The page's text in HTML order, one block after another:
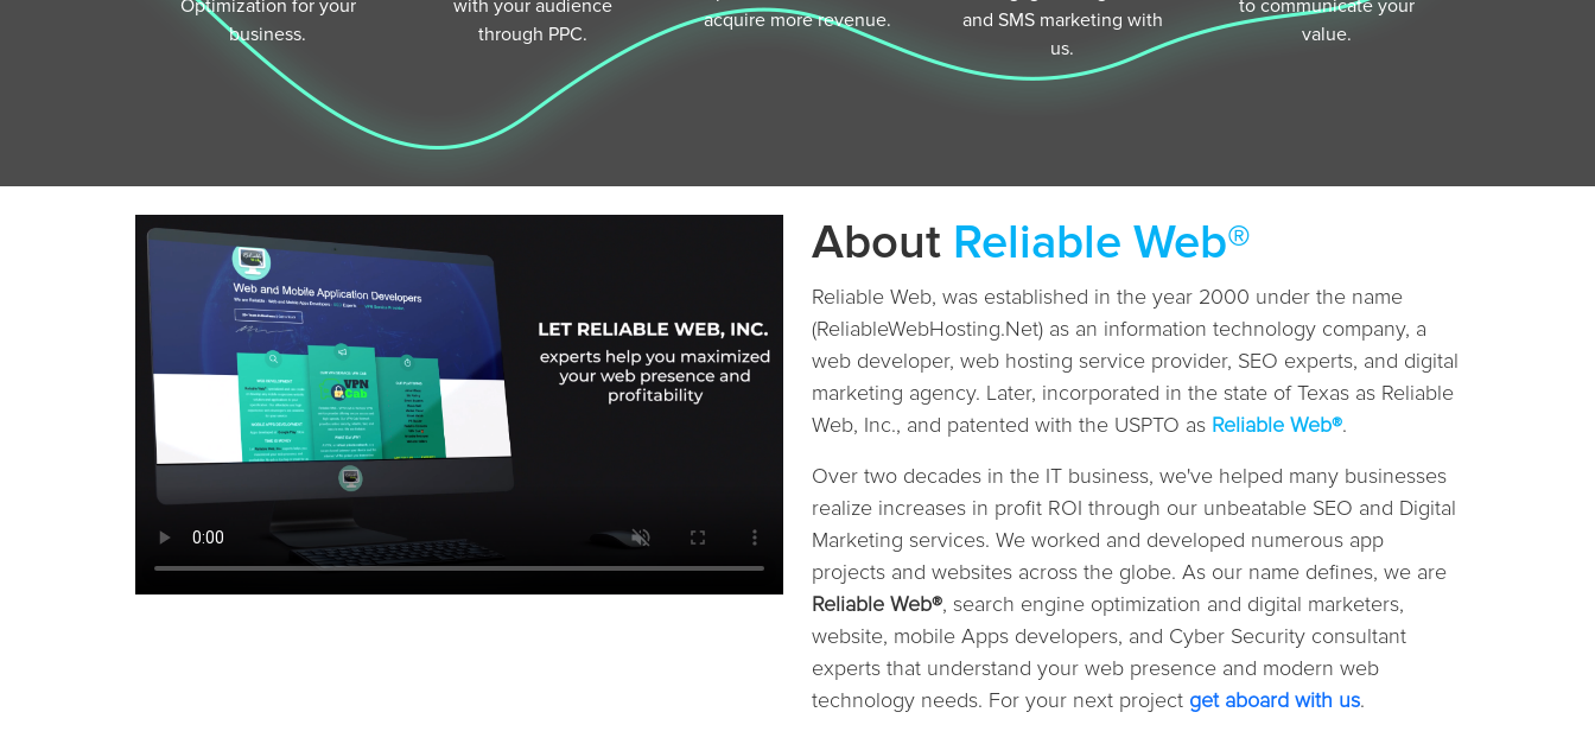
Optimization for your
business.
with your audience
through PPC.
acquire more revenue.
and SMS marketing with
us.
to communicate your
value.
About Reliable Web®
Reliable Web, was established in the year 2000 under the name
(ReliableWebHosting.Net) as an information technology company, a
web developer, web hosting service provider, SEO experts, and digital
marketing agency. Later, incorporated in the state of Texas as Reliable
Web, Inc., and patented with the USPTO as Reliable Web®.
Over two decades in the IT business, we've helped many businesses
realize increases in profit ROI through our unbeatable SEO and Digital
Marketing services. We worked and developed numerous app
projects and websites across the globe. As our name defines, we are
Reliable Web®, search engine optimization and digital marketers,
website, mobile Apps developers, and Cyber Security consultant
experts that understand your web presence and modern web
technology needs. For your next project get aboard with us.